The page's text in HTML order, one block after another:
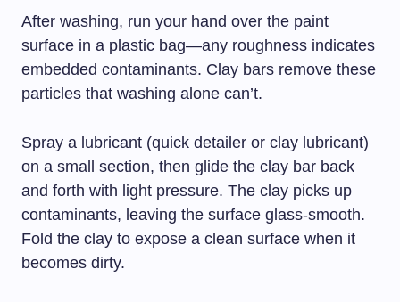
After washing, run your hand over the paint
surface in a plastic bag—any roughness indicates
embedded contaminants. Clay bars remove these
particles that washing alone can’t.
Spray a lubricant (quick detailer or clay lubricant)
on a small section, then glide the clay bar back
and forth with light pressure. The clay picks up
contaminants, leaving the surface glass-smooth.
Fold the clay to expose a clean surface when it
becomes dirty.